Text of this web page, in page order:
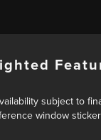
subject to
window